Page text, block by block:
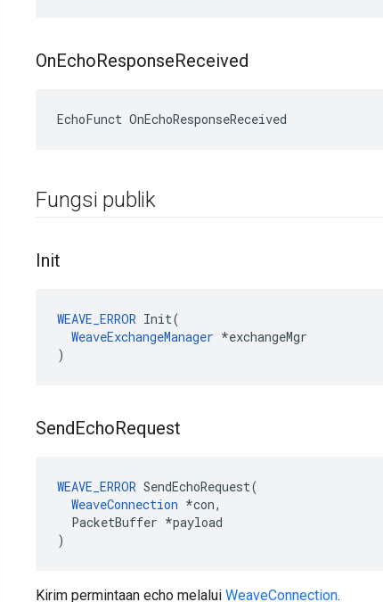
OnEchoResponseReceived
EchoFunct OnEchoResponseReceived
Fungsi publik
Init
WEAVE_ERROR Init(
WeaveExchangeManager *exchangeMgr
)
SendEchoRequest
WEAVE_ERROR SendEchoRequest(
WeaveConnection *con,
PacketBuffer *payload
)
Kirim permintaan echo melalui WeaveConnection.